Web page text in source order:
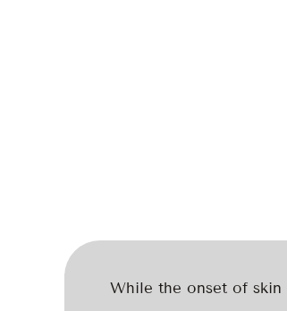
While the onset of skin